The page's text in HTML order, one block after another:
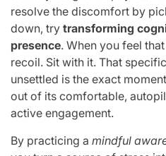
resolve the discomfort by
down, try transforming
presence. When you feel
recoil. Sit with it. That
unsettled is the exact
out of its comfortable,
active engagement.
By practicing a mindful